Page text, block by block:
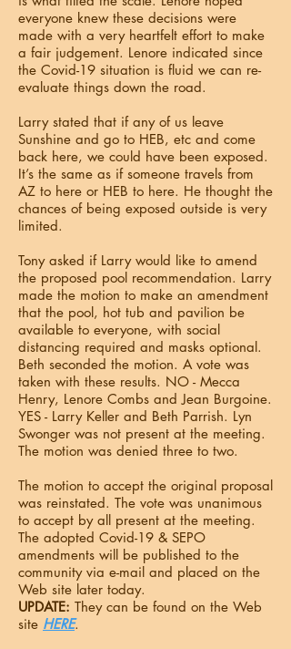
everyone knew these decisions were
made with a very heartfelt effort to make
a fair judgement. Lenore indicated since
the Covid-19 situation is fluid we can re-
evaluate things down the road.
Larry stated that if any of us leave
Sunshine and go to HEB, etc and come
back here, we could have been exposed.
It’s the same as if someone travels from
AZ to here or HEB to here. He thought the
chances of being exposed outside is very
limited.
Tony asked if Larry would like to amend
the proposed pool recommendation. Larry
made the motion to make an amendment
that the pool, hot tub and pavilion be
available to everyone, with social
distancing required and masks optional.
Beth seconded the motion. A vote was
taken with these results. NO - Mecca
Henry, Lenore Combs and Jean Burgoine.
YES - Larry Keller and Beth Parrish. Lyn
Swonger was not present at the meeting.
The motion was denied three to two.
The motion to accept the original proposal
was reinstated. The vote was unanimous
to accept by all present at the meeting.
The adopted Covid-19 & SEPO
amendments will be published to the
community via e-mail and placed on the
Web site later today.
UPDATE: They can be found on the Web
site HERE.